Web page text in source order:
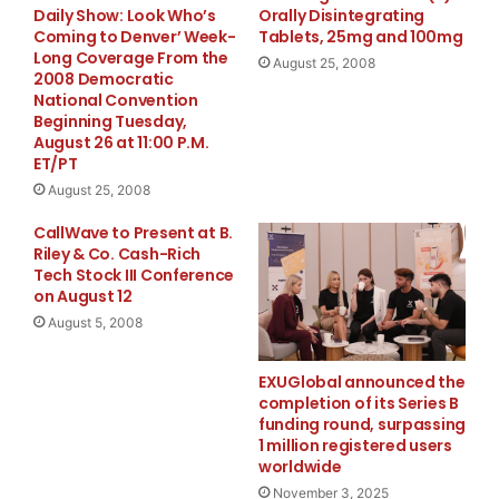
Haile Gold Mine in South Carolina, for drilling at the
Pinos Gold District in Mexico, and for general working
capital purposes.
About Romarco:
Romarco Minerals Inc. is a gold development company
Company’s flagship project is the Haile Gold Mine in
South Carolina which is currently undergoing a
bankable feasibility study and exploration. The Pinos
Gold District in Mexico is a high grade epithermal vein
district in the advanced exploration stage. The
Company also has two gold exploration projects in
ON BEHALF OF ROMARCO MINERALS INC.
Daily Show: Look Who’s
Coming to Denver’ Week-
Long Coverage From the
2008 Democratic
National Convention
Beginning Tuesday,
August 26 at 11:00 P.M.
ET/PT
August 25, 2008
Orally Disintegrating
Tablets, 25mg and 100mg
August 25, 2008
CallWave to Present at B.
Riley & Co. Cash-Rich
Tech Stock III Conference
on August 12
August 5, 2008
EXUGlobal announced the
completion of its Series B
funding round, surpassing
1 million registered users
worldwide
November 3, 2025